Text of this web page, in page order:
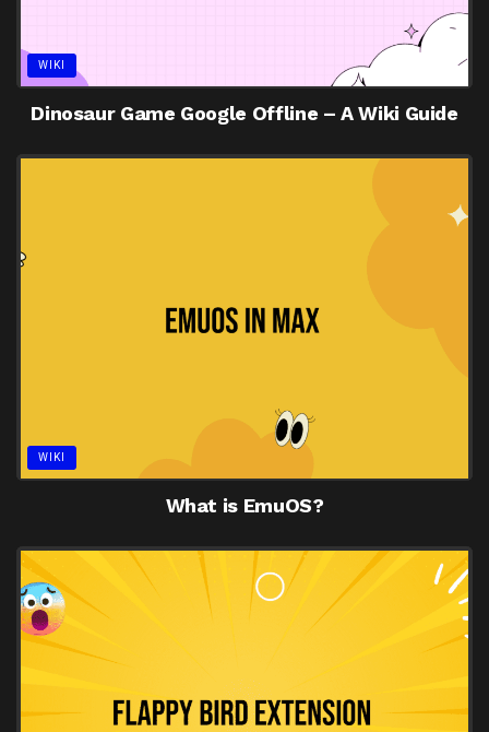
WIKI
Dinosaur Game Google Offline – A Wiki Guide
WIKI
What is EmuOS?